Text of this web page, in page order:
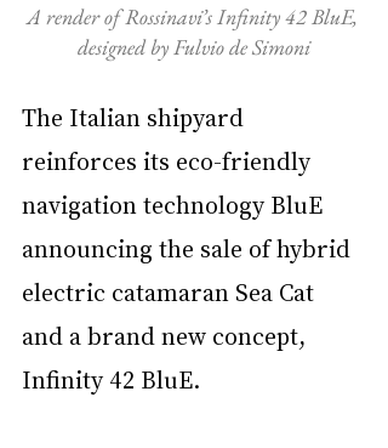
A render of Rossinavi’s Infinity 42 BluE,
designed by Fulvio de Simoni
The Italian shipyard
reinforces its eco-friendly
navigation technology BluE
announcing the sale of hybrid
electric catamaran Sea Cat
and a brand new concept,
Infinity 42 BluE.